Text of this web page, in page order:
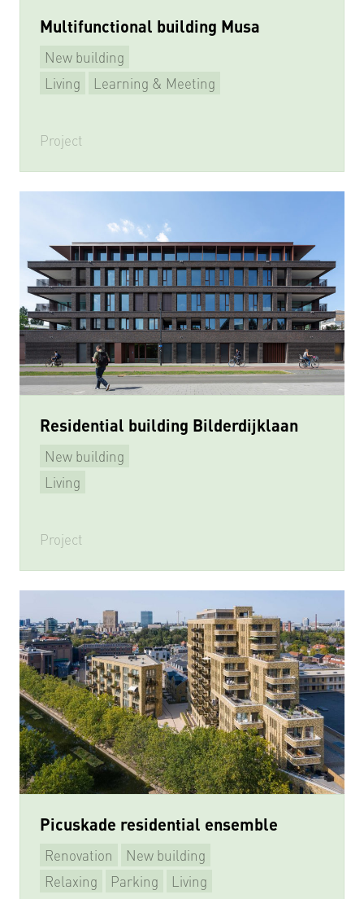
Multifunctional building Musa
New building
Living
Learning & Meeting
Project
Residential building Bilderdijklaan
New building
Living
Project
Picuskade residential ensemble
Renovation
New building
Relaxing
Parking Living